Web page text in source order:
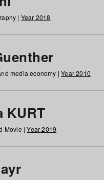
| Year 2018
media economy |Year 2010
KURT
Movie |Year 2019